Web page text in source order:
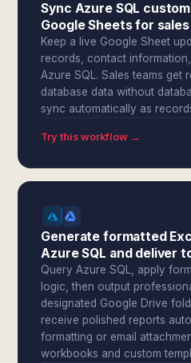
Sync Azure SQL
Google Sheets for
Keep a live Google Sheet
records, contact
Azure SQL. Sales teams get
database data without
sync automatically as
Try this workflow →
Generate formatted
Azure SQL and deliver
Query Azure SQL, apply
logic, then output
designated Google Drive
receive polished reports
formatting or email
workbooks and custom